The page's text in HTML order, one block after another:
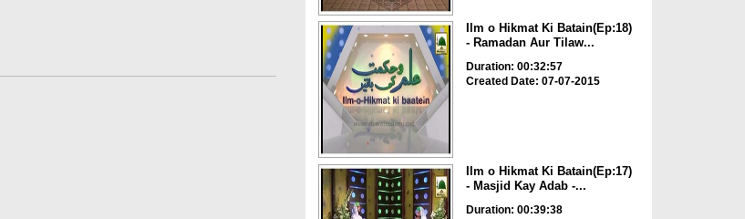
Ilm o Hikmat Ki Batain(Ep:18)
- Ramadan Aur Tilaw...
Duration: 00:32:57
Created Date: 07-07-2015
Ilm o Hikmat Ki Batain(Ep:17)
- Masjid Kay Adab -...
Duration: 00:39:38